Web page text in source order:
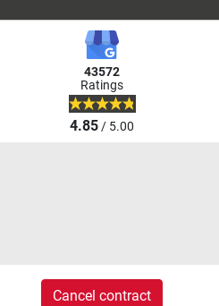
43572
Ratings
4.85/ 5.00
Cancel contract